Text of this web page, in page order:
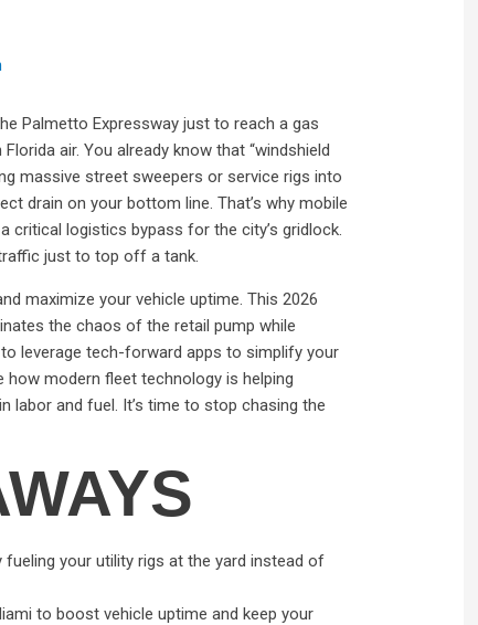
Palmetto Expressway just to reach a gas
air. You already know that “windshield
massive street sweepers or service rigs into
drain on your bottom line. That’s why mobile
critical logistics bypass for the city’s gridlock.
just to top off a tank.
maximize your vehicle uptime. This 2026
the chaos of the retail pump while
leverage tech-forward apps to simplify your
how modern fleet technology is helping
labor and fuel. It’s time to stop chasing the
fueling your utility rigs at the yard instead of
to boost vehicle uptime and keep your